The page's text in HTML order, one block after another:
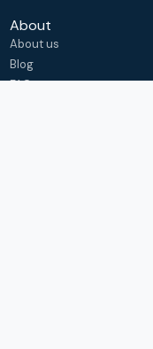
About
About us
Blog
FAQ